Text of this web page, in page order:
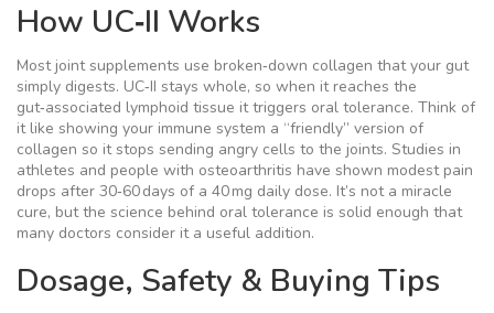
How UC‑II Works
Most joint supplements use broken‑down collagen that your gut
simply digests. UC‑II stays whole, so when it reaches the
gut‑associated lymphoid tissue it triggers oral tolerance. Think of
it like showing your immune system a “friendly” version of
collagen so it stops sending angry cells to the joints. Studies in
athletes and people with osteoarthritis have shown modest pain
drops after 30‑60 days of a 40 mg daily dose. It’s not a miracle
cure, but the science behind oral tolerance is solid enough that
many doctors consider it a useful addition.
Dosage, Safety & Buying Tips